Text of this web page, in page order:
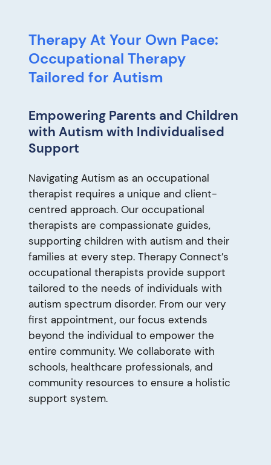
Therapy At Your Own Pace:
Occupational Therapy
Tailored for Autism
Empowering Parents and Children
with Autism with Individualised
Support
Navigating Autism as an occupational
therapist requires a unique and client-
centred approach. Our occupational
therapists are compassionate guides,
supporting children with autism and their
families at every step. Therapy Connect’s
occupational therapists provide support
tailored to the needs of individuals with
autism spectrum disorder. From our very
first appointment, our focus extends
beyond the individual to empower the
entire community. We collaborate with
schools, healthcare professionals, and
community resources to ensure a holistic
support system.